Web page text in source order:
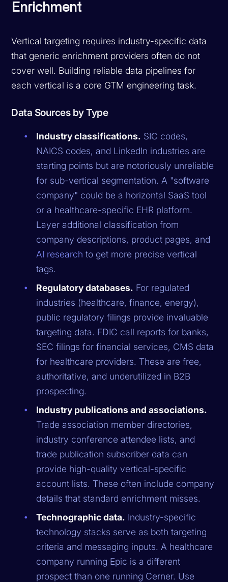
Enrichment
Vertical targeting requires industry-specific data
that generic enrichment providers often do not
cover well. Building reliable data pipelines for
each vertical is a core GTM engineering task.
Data Sources by Type
Industry classifications. SIC codes,
NAICS codes, and LinkedIn industries are
starting points but are notoriously unreliable
for sub-vertical segmentation. A "software
company" could be a horizontal SaaS tool
or a healthcare-specific EHR platform.
Layer additional classification from
company descriptions, product pages, and
AI research to get more precise vertical
tags.
Regulatory databases. For regulated
industries (healthcare, finance, energy),
public regulatory filings provide invaluable
targeting data. FDIC call reports for banks,
SEC filings for financial services, CMS data
for healthcare providers. These are free,
authoritative, and underutilized in B2B
prospecting.
Industry publications and associations.
Trade association member directories,
industry conference attendee lists, and
trade publication subscriber data can
provide high-quality vertical-specific
account lists. These often include company
details that standard enrichment misses.
Technographic data. Industry-specific
technology stacks serve as both targeting
criteria and messaging inputs. A healthcare
company running Epic is a different
prospect than one running Cerner. Use